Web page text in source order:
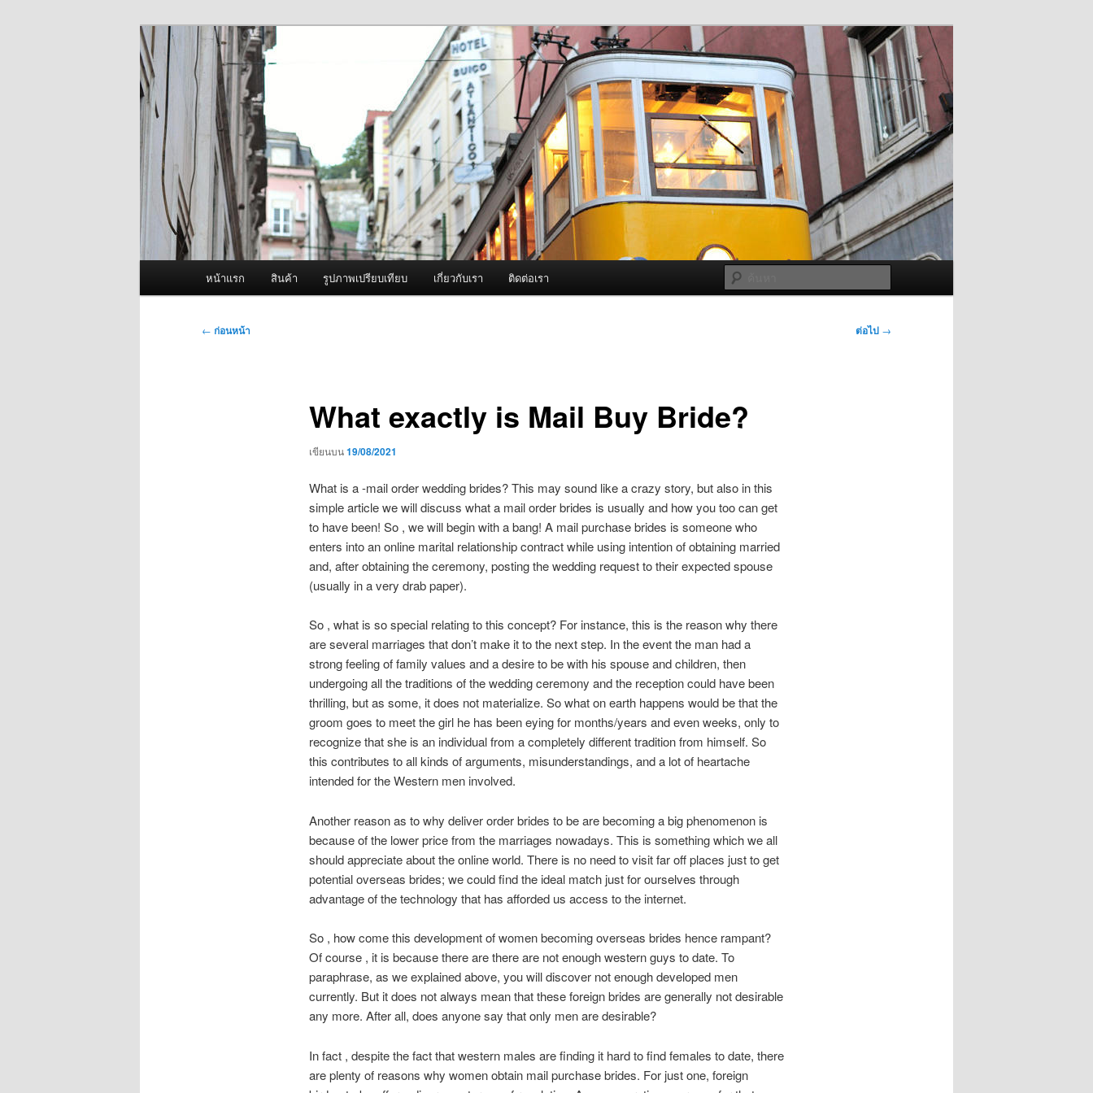
ผู้นำเข้าเครื่องพ่นหมอกควัน Best Fogger /
Fogger One และ อะไหล่
จำหน่ายเครื่องพ่นหมอกควัน คุณภาพดี บริการด้วยความจริงใจ
หน้าแรก สินค้า รูปภาพเปรียบเทียบ เกี่ยวกับเรา ติดต่อเรา
เมนู
← ก่อนหน้า ต่อไป →
What exactly is Mail Buy Bride?
เขียนบน19/08/2021
What is a -mail order wedding brides? This may sound like a crazy story, but also in this
simple article we will discuss what a mail order brides is usually and how you too can get
to have been! So , we will begin with a bang! A mail purchase brides is someone who
enters into an online marital relationship contract while using intention of obtaining married
and, after obtaining the ceremony, posting the wedding request to their expected spouse
(usually in a very drab paper).
So , what is so special relating to this concept? For instance, this is the reason why there
are several marriages that don’t make it to the next step. In the event the man had a
strong feeling of family values and a desire to be with his spouse and children, then
undergoing all the traditions of the wedding ceremony and the reception could have been
thrilling, but as some, it does not materialize. So what on earth happens would be that the
groom goes to meet the girl he has been eying for months/years and even weeks, only to
recognize that she is an individual from a completely different tradition from himself. So
this contributes to all kinds of arguments, misunderstandings, and a lot of heartache
intended for the Western men involved.
Another reason as to why deliver order brides to be are becoming a big phenomenon is
because of the lower price from the marriages nowadays. This is something which we all
should appreciate about the online world. There is no need to visit far off places just to get
potential overseas brides; we could find the ideal match just for ourselves through
advantage of the technology that has afforded us access to the internet.
So , how come this development of women becoming overseas brides hence rampant?
Of course , it is because there are there are not enough western guys to date. To
paraphrase, as we explained above, you will discover not enough developed men
currently. But it does not always mean that these foreign brides are generally not desirable
any more. After all, does anyone say that only men are desirable?
In fact , despite the fact that western males are finding it hard to find females to date, there
are plenty of reasons why women obtain mail purchase brides. For just one, foreign